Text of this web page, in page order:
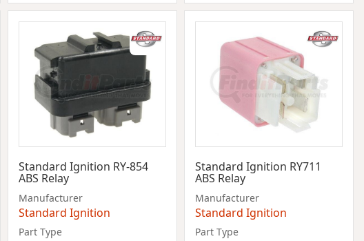
Standard Ignition RY-854
ABS Relay
Manufacturer
Standard Ignition
Part Type
Standard Ignition RY711
ABS Relay
Manufacturer
Standard Ignition
Part Type